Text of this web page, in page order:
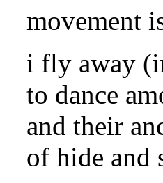
movement
i fly away
to dance
and their
of hide and